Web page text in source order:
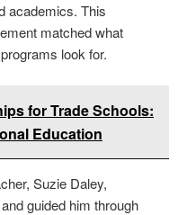
academics. This
matched what
programs look for.
for Trade Schools:
Education
Suzie Daley,
guided him through